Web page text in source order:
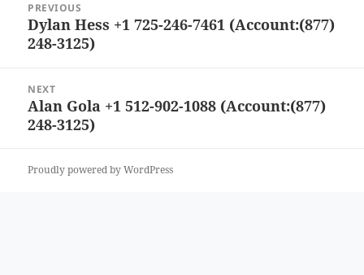
navigation
PREVIOUS
Previous
post:
Dylan Hess +1 725-246-7461 (Account:(877)
248-3125)
NEXT
Next
post:
Alan Gola +1 512-902-1088 (Account:(877)
248-3125)
Proudly powered by WordPress